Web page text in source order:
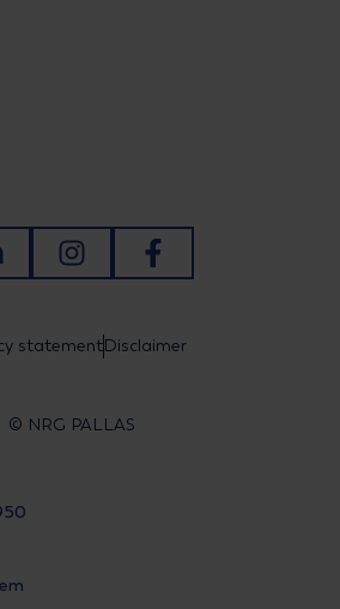
InstagramFacebook
statementDisclaimer
© NRG PALLAS